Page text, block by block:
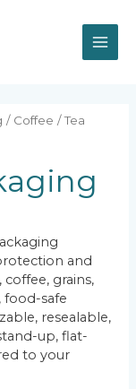
/ Coffee / Tea
and
grains,
food-safe
resealable,
up, flat-
to your